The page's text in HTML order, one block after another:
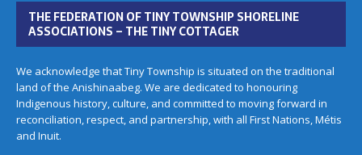
THE FEDERATION OF TINY TOWNSHIP SHORELINE
ASSOCIATIONS – THE TINY COTTAGER
We acknowledge that Tiny Township is situated on the traditional
land of the Anishinaabeg. We are dedicated to honouring
Indigenous history, culture, and committed to moving forward in
reconciliation, respect, and partnership, with all First Nations, Métis
and Inuit.